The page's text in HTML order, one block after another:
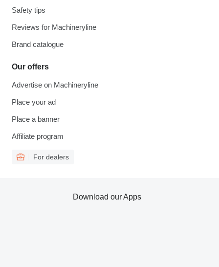
Safety tips
Reviews for Machineryline
Brand catalogue
Our offers
Advertise on Machineryline
Place your ad
Place a banner
Affiliate program
For dealers
Download our Apps